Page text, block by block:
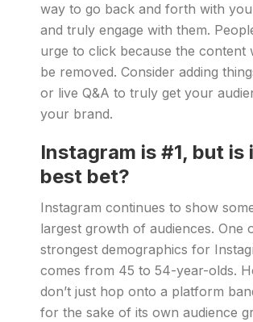
way to go back and forth with
and truly engage with them.
urge to click because the content
be removed. Consider adding
or live Q&A to truly get your
your brand.
Instagram is #1, but is
best bet?
Instagram continues to show
largest growth of audiences. One
strongest demographics for
comes from 45 to 54-year-olds.
don’t just hop onto a platform
for the sake of its own audience